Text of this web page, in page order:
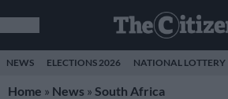
NEWS ELECTIONS 2026 NATIONAL LOTTERY
Home » News » South Africa